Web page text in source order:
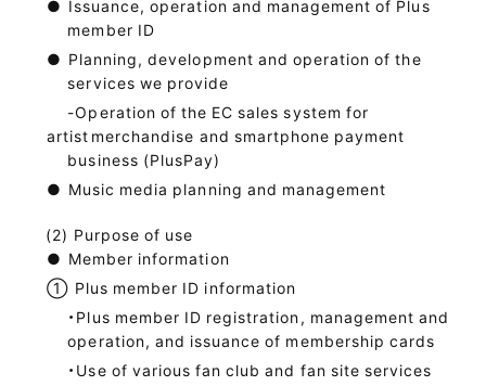
● Issuance, operation and management of Plus
member ID
● Planning, development and operation of the
services we provide
-Operation of the EC sales system for
artist merchandise and smartphone payment
business (PlusPay)
● Music media planning and management
Purpose of use
● Member information
① Plus member ID information
・Plus member ID registration, management and
operation, and issuance of membership cards
・Use of various fan club and fan site services